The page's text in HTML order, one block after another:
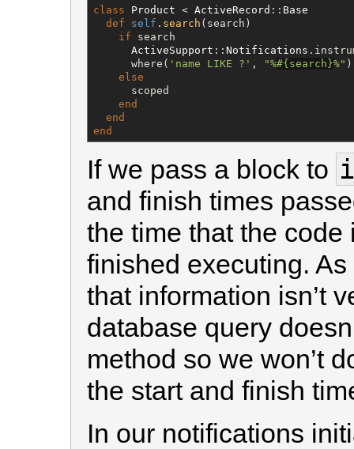
class Product < ActiveRecord :: Base
def
self . search (search)
if search
ActiveSupport :: Notifications
      where(
' name LIKE ? ' , "%#{ search }%" )
else
      scoped
end
end
end
If we pass a block to
and finish times
the time that the
finished executing.
that information isn’t
database query
method so we won’t
the start and finish
In our notifications